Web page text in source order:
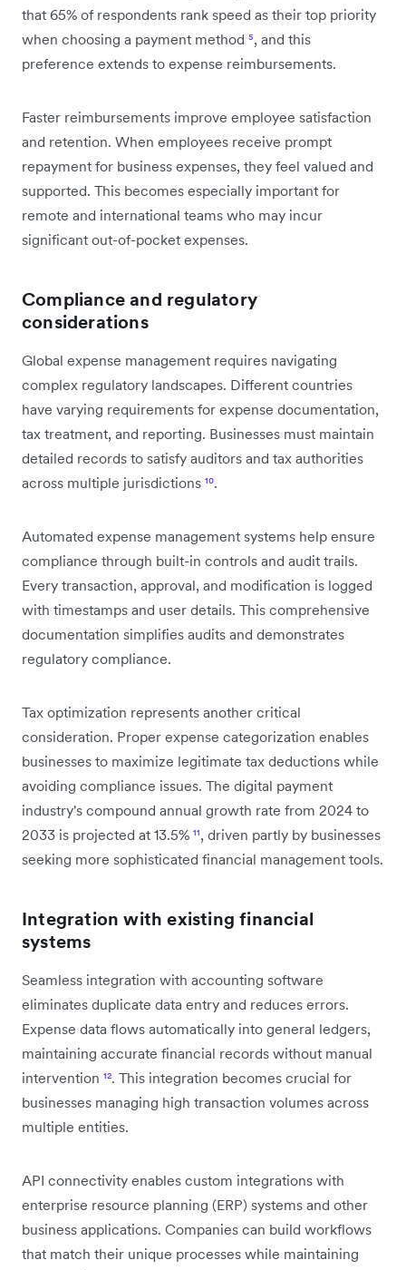
that 65% of respondents rank speed as their top priority
when choosing a payment method ⁵, and this
preference extends to expense reimbursements.
Faster reimbursements improve employee satisfaction
and retention. When employees receive prompt
repayment for business expenses, they feel valued and
supported. This becomes especially important for
remote and international teams who may incur
significant out-of-pocket expenses.
Compliance and regulatory
considerations
Global expense management requires navigating
complex regulatory landscapes. Different countries
have varying requirements for expense documentation,
tax treatment, and reporting. Businesses must maintain
detailed records to satisfy auditors and tax authorities
across multiple jurisdictions ¹⁰.
Automated expense management systems help ensure
compliance through built-in controls and audit trails.
Every transaction, approval, and modification is logged
with timestamps and user details. This comprehensive
documentation simplifies audits and demonstrates
regulatory compliance.
Tax optimization represents another critical
consideration. Proper expense categorization enables
businesses to maximize legitimate tax deductions while
avoiding compliance issues. The digital payment
industry's compound annual growth rate from 2024 to
2033 is projected at 13.5% ¹¹, driven partly by businesses
seeking more sophisticated financial management tools.
Integration with existing financial
systems
Seamless integration with accounting software
eliminates duplicate data entry and reduces errors.
Expense data flows automatically into general ledgers,
maintaining accurate financial records without manual
intervention ¹². This integration becomes crucial for
businesses managing high transaction volumes across
multiple entities.
API connectivity enables custom integrations with
enterprise resource planning (ERP) systems and other
business applications. Companies can build workflows
that match their unique processes while maintaining